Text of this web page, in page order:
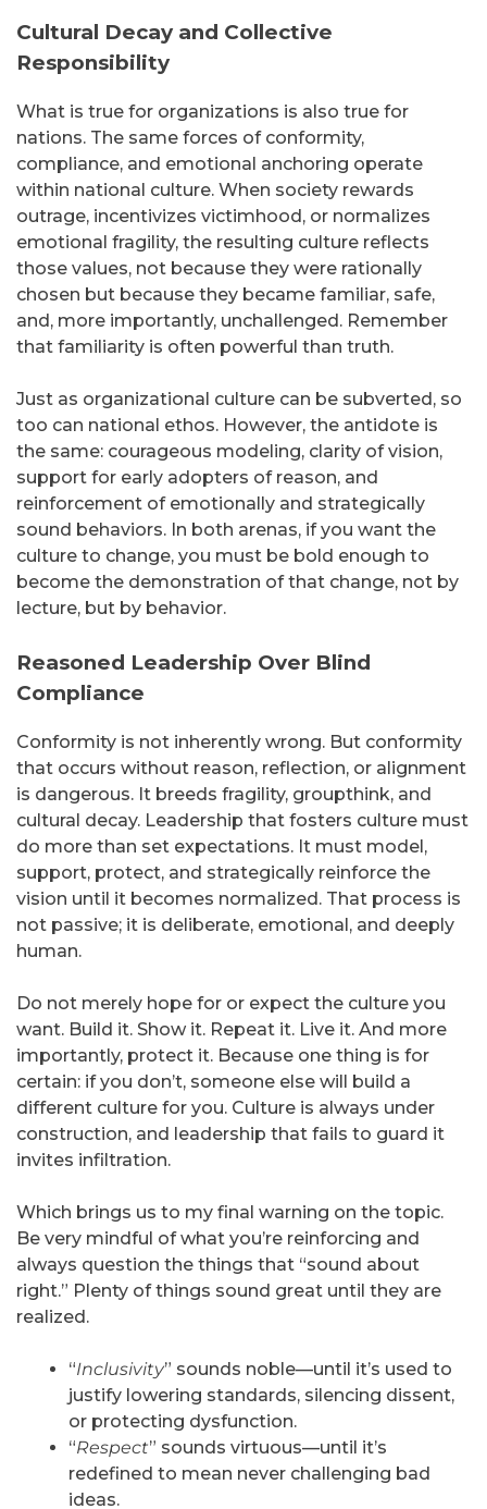
Cultural Decay and Collective
Responsibility
What is true for organizations is also true for
nations. The same forces of conformity,
compliance, and emotional anchoring operate
within national culture. When society rewards
outrage, incentivizes victimhood, or normalizes
emotional fragility, the resulting culture reflects
those values, not because they were rationally
chosen but because they became familiar, safe,
and, more importantly, unchallenged. Remember
that familiarity is often powerful than truth.
Just as organizational culture can be subverted, so
too can national ethos. However, the antidote is
the same: courageous modeling, clarity of vision,
support for early adopters of reason, and
reinforcement of emotionally and strategically
sound behaviors. In both arenas, if you want the
culture to change, you must be bold enough to
become the demonstration of that change, not by
lecture, but by behavior.
Reasoned Leadership Over Blind
Compliance
Conformity is not inherently wrong. But conformity
that occurs without reason, reflection, or alignment
is dangerous. It breeds fragility, groupthink, and
cultural decay. Leadership that fosters culture must
do more than set expectations. It must model,
support, protect, and strategically reinforce the
vision until it becomes normalized. That process is
not passive; it is deliberate, emotional, and deeply
human.
Do not merely hope for or expect the culture you
want. Build it. Show it. Repeat it. Live it. And more
importantly, protect it. Because one thing is for
certain: if you don’t, someone else will build a
different culture for you. Culture is always under
construction, and leadership that fails to guard it
invites infiltration.
Which brings us to my final warning on the topic.
Be very mindful of what you’re reinforcing and
always question the things that “sound about
right.” Plenty of things sound great until they are
realized.
“Inclusivity” sounds noble—until it’s used to
justify lowering standards, silencing dissent,
or protecting dysfunction.
“Respect” sounds virtuous—until it’s
redefined to mean never challenging bad
ideas.